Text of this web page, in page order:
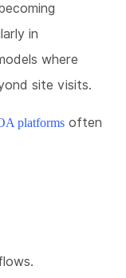
in
where
site visits.
platforms often